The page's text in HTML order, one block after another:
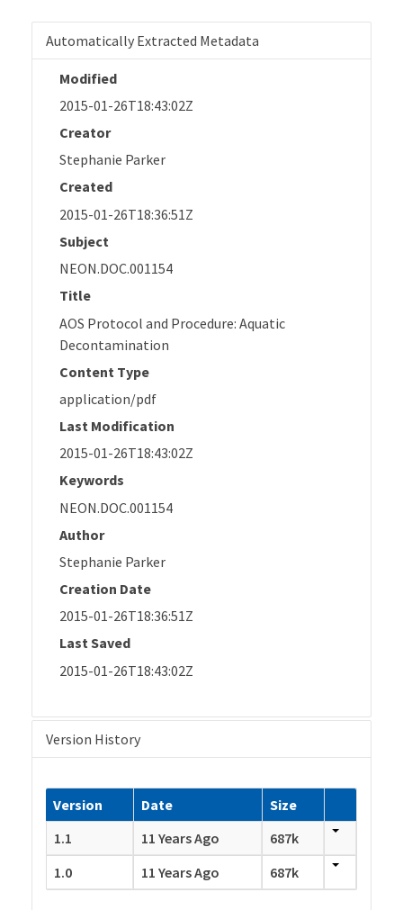
Automatically Extracted Metadata
Modified
2015-01-26T18:43:02Z
Creator
Stephanie Parker
Created
2015-01-26T18:36:51Z
Subject
NEON.DOC.001154
Title
AOS Protocol and Procedure: Aquatic
Decontamination
Content Type
application/pdf
Last Modification
2015-01-26T18:43:02Z
Keywords
NEON.DOC.001154
Author
Stephanie Parker
Creation Date
2015-01-26T18:36:51Z
Last Saved
2015-01-26T18:43:02Z
Version History
Version Date
Size
1.1
11 Years Ago
687k
1.0
11 Years Ago 687k